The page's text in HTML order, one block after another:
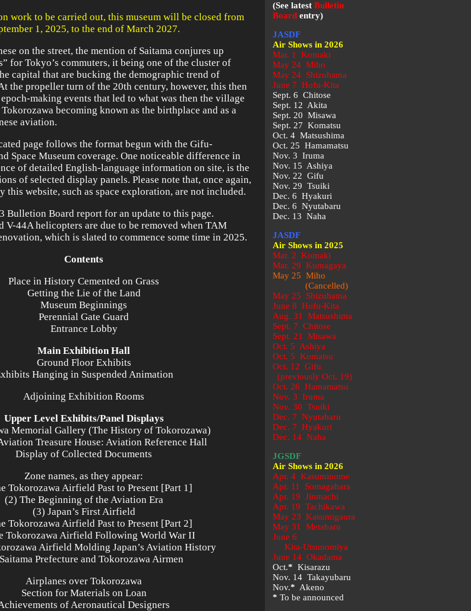
work to be carried out, this museum will be closed from
1, 2025, to the end of March 2027.
on the street, the mention of Saitama conjures up
for Tokyo’s commuters, it being one of the cluster of
capital that are bucking the demographic trend of
the propeller turn of the 20th century, however, this then
making events that led to what was then the village
becoming known as the birthplace and as a
aviation.
page follows the format begun with the Gifu-
Space Museum coverage. One noticeable difference in
of detailed English-language information on site, is the
of selected display panels. Please note that, once again,
this website, such as space exploration, are not included.
Bulletion Board report for an update to this page.
V-44A helicopters are due to be removed when TAM
which is slated to commence some time in 2025.
Contents
Place in History Cemented on Grass
Getting the Lie of the Land
Museum Beginnings
Perennial Gate Guard
Entrance Lobby
Main Exhibition Hall
Ground Floor Exhibits
Hanging in Suspended Animation
Adjoining Exhibition Rooms
Upper Level Exhibits/Panel Displays
Memorial Gallery (The History of Tokorozawa)
Treasure House: Aviation Reference Hall
Display of Collected Documents
Zone names, as they appear:
Tokorozawa Airfield Past to Present [Part 1]
(2) The Beginning of the Aviation Era
(3) Japan’s First Airfield
Tokorozawa Airfield Past to Present [Part 2]
Tokorozawa Airfield Following World War II
Airfield Molding Japan’s Aviation History
Prefecture and Tokorozawa Airmen
Airplanes over Tokorozawa
Section for Materials on Loan
of Aeronautical Designers
(See latest Bulletin
Board entry)
JASDF
Air Shows in 2026
Mar. 1 Komaki
May 24 Miho
May 24 Shizuhama
June 7 Hofu-Kita
Sept. 6 Chitose
Sept. 12 Akita
Sept. 20 Misawa
Sept. 27 Komatsu
Oct. 4 Matsushima
Oct. 25 Hamamatsu
Nov. 3 Iruma
Nov. 15 Ashiya
Nov. 22 Gifu
Nov. 29 Tsuiki
Dec. 6 Hyakuri
Dec. 6 Nyutabaru
Dec. 13 Naha
JASDF
Air Shows in 2025
Mar. 2 Komaki
Mar. 29 Kumagaya
May 25 Miho
(Cancelled)
May 25 Shizuhama
June 8 Hofu-Kita
Aug. 31 Matsushima
Sept. 7 Chitose
Sept. 21 Misawa
Oct. 5 Ashiya
Oct. 5 Komatsu
Oct. 12 Gifu
(previously Oct. 19)
Oct. 26 Hamamatsu
Nov. 3 Iruma
Nov. 30 Tsuiki
Dec. 7 Nyutabaru
Dec. 7 Hyakuri
Dec. 14 Naha
JGSDF
Air Shows in 2026
Apr. 4 Kasuminome
Apr. 11 Somagahara
Apr. 19 Jinmachi
Apr. 19 Tachikawa
May 23 Kasumigaura
May 31 Metabaru
June 6
Kita-Utsunomiya
June 14 Okadama
Oct.* Kisarazu
Nov. 14 Takayubaru
Nov.* Akeno
* To be announced